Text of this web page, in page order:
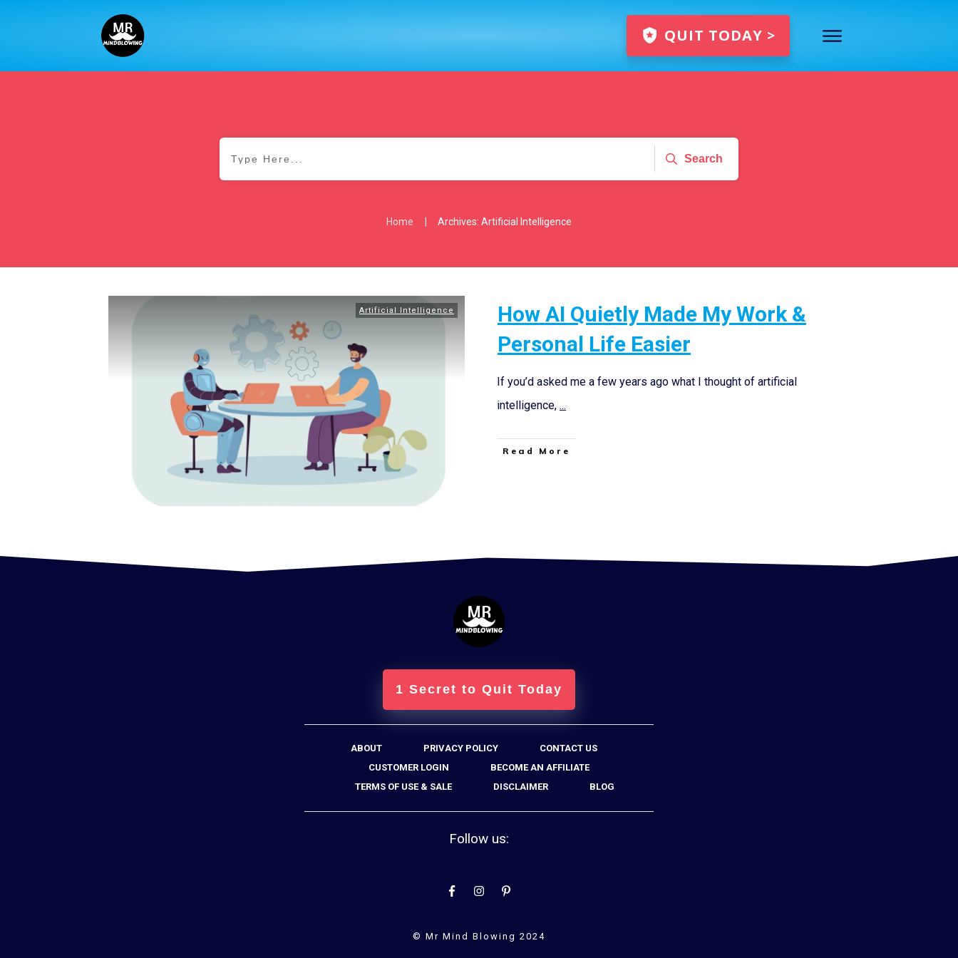
QUIT TODAY >
Search
Home | Archives: Artificial Intelligence
Artificial Intelligence
How AI Quietly Made My Work &
Personal Life Easier
If you’d asked me a few years ago what I thought of artificial
intelligence, ...
Read More
1 Secret to Quit Today
ABOUT PRIVACY POLICY
CONTACT US
CUSTOMER LOGIN
BECOME AN AFFILIATE
TERMS OF USE & SALE
DISCLAIMER BLOG
Follow us:
© Mr Mind Blowing 2024